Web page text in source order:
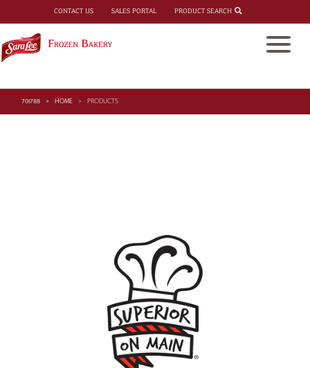
CONTACT US SALES PORTAL PRODUCT SEARCH
701788 HOME PRODUCTS